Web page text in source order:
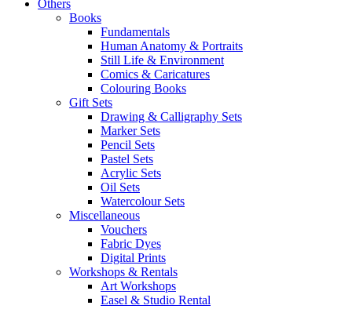
Others
Books
Fundamentals
Human Anatomy & Portraits
Still Life & Environment
Comics & Caricatures
Colouring Books
Gift Sets
Drawing & Calligraphy Sets
Marker Sets
Pencil Sets
Pastel Sets
Acrylic Sets
Oil Sets
Watercolour Sets
Miscellaneous
Vouchers
Fabric Dyes
Digital Prints
Workshops & Rentals
Art Workshops
Easel & Studio Rental